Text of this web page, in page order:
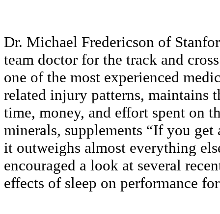
Dr. Michael Fredericson of
team doctor for the track and
one of the most experienced
related injury patterns, maintains
time, money, and effort spent on
minerals, supplements “If you get
it outweighs almost everything
encouraged a look at several
effects of sleep on performance